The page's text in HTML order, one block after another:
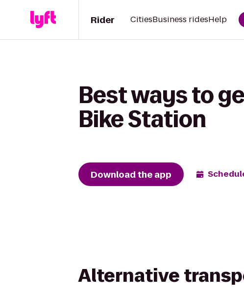
Rider CitiesBusiness ridesHelp
Best ways to
Bike Station
Download the app
Alternative